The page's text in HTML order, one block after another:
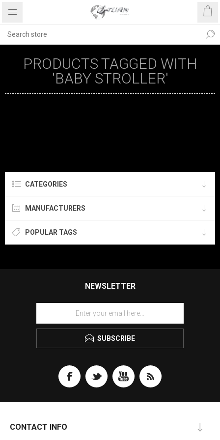
PRODUCTS TAGGED WITH
'BABY STROLLER'
CATEGORIES
MANUFACTURERS
POPULAR TAGS
NEWSLETTER
SUBSCRIBE
CONTACT INFO